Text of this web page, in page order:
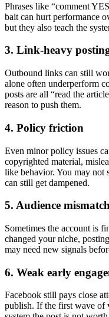
Phrases like “comment
bait can hurt performance
but they also teach the
3. Link-heavy
Outbound links can still
alone often underperform
posts are all “read the
reason to push them.
4. Policy friction
Even minor policy issues
copyrighted material,
like behavior. You may not
can still get dampened.
5. Audience
Sometimes the account is
changed your niche,
may need new signals
6. Weak early
Facebook still pays close
publish. If the first wave of